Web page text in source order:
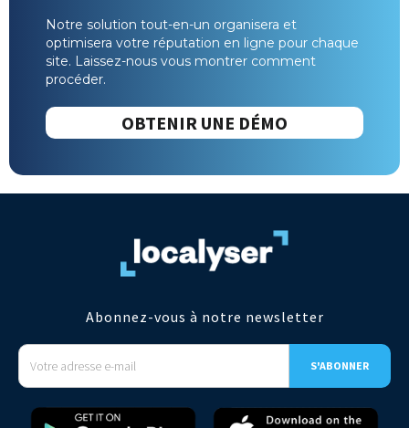
Notre solution tout-en-un organisera et
optimisera votre réputation en ligne pour chaque
site. Laissez-nous vous montrer comment
procéder.
OBTENIR UNE DÉMO
Abonnez-vous à notre newsletter